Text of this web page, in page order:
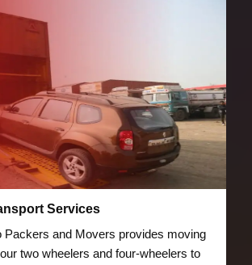
Services
Packers and Movers provides moving
two wheelers and four-wheelers to